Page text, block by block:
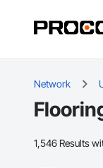
Network
1,546 Results